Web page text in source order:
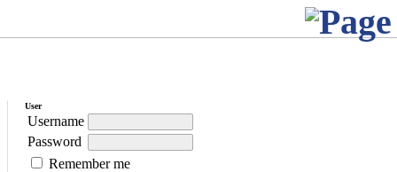
User
Username
Password
Remember me